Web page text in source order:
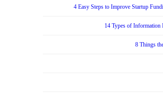
4 Easy Steps to Improve Startup
14 Types of
8 Things